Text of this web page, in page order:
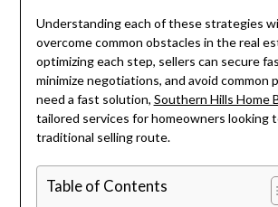
Understanding each of these strategies
overcome common obstacles in the real
optimizing each step, sellers can secure
minimize negotiations, and avoid common
need a fast solution, Southern Hills Home
tailored services for homeowners looking
traditional selling route.
Table of Contents